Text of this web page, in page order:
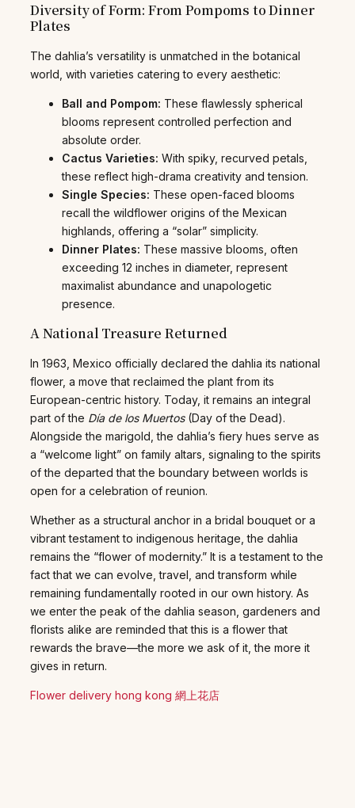
Diversity of Form: From Pompoms to Dinner
Plates
The dahlia’s versatility is unmatched in the botanical
world, with varieties catering to every aesthetic:
Ball and Pompom: These flawlessly spherical
blooms represent controlled perfection and
absolute order.
Cactus Varieties: With spiky, recurved petals,
these reflect high-drama creativity and tension.
Single Species: These open-faced blooms
recall the wildflower origins of the Mexican
highlands, offering a “solar” simplicity.
Dinner Plates: These massive blooms, often
exceeding 12 inches in diameter, represent
maximalist abundance and unapologetic
presence.
A National Treasure Returned
In 1963, Mexico officially declared the dahlia its national
flower, a move that reclaimed the plant from its
European-centric history. Today, it remains an integral
part of the Día de los Muertos(Day of the Dead).
Alongside the marigold, the dahlia’s fiery hues serve as
a “welcome light” on family altars, signaling to the spirits
of the departed that the boundary between worlds is
open for a celebration of reunion.
Whether as a structural anchor in a bridal bouquet or a
vibrant testament to indigenous heritage, the dahlia
remains the “flower of modernity.” It is a testament to the
fact that we can evolve, travel, and transform while
remaining fundamentally rooted in our own history. As
we enter the peak of the dahlia season, gardeners and
florists alike are reminded that this is a flower that
rewards the brave—the more we ask of it, the more it
gives in return.
Flower delivery hong kong 網上花店